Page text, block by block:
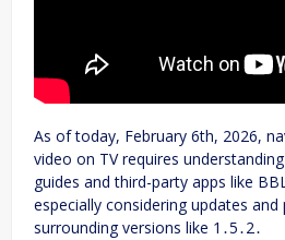
As of today, February 6th, 2026,
video on TV requires
guides and third-party apps like
especially considering updates
surrounding versions like 1․5․2․